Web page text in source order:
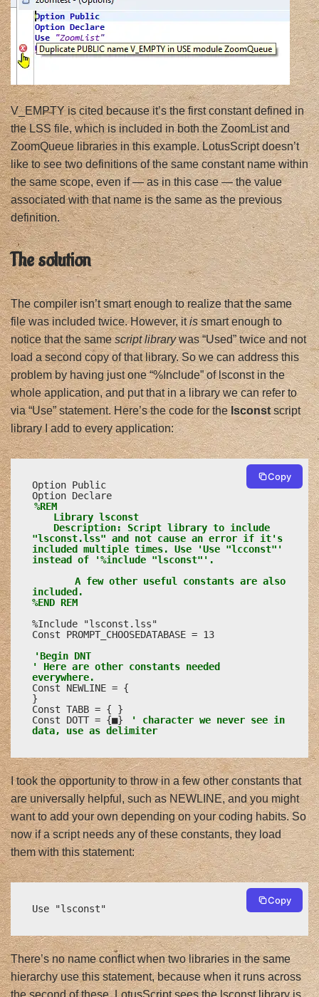
V_EMPTY is cited because it’s the first constant defined in
the LSS file, which is included in both the ZoomList and
ZoomQueue libraries in this example. LotusScript doesn’t
like to see two definitions of the same constant name within
the same scope, even if — as in this case — the value
associated with that name is the same as the previous
definition.
The solution
The compiler isn’t smart enough to realize that the same
file was included twice. However, itissmart enough to
notice that the samescript librarywas “Used” twice and not
load a second copy of that library. So we can address this
problem by having just one “%Include” of lsconst in the
whole application, and put that in a library we can refer to
via “Use” statement. Here’s the code for thelsconstscript
library I add to every application:
Option Public
%REM
"lsconst.lss" and not cause an error if it's
included multiple times. Use 'Use "lcconst"'
instead of '%include "lsconst"'.
included.
%END REM
%Include "lsconst.lss"
Const PROMPT_CHOOSEDATABASE = 13
'Begin DNT
' Here are other constants needed
everywhere.
Const NEWLINE = {
}
Const TABB = {	}
Const DOTT = {■}
' character we never see in
data, use as delimiter
Copy
I took the opportunity to throw in a few other constants that
are universally helpful, such as NEWLINE, and you might
want to add your own depending on your coding habits. So
now if a script needs any of these constants, they load
them with this statement:
Use "lsconst"
Copy
There’s no name conflict when two libraries in the same
hierarchy use this statement, because when it runs across
the second of these, LotusScript sees the lsconst library is